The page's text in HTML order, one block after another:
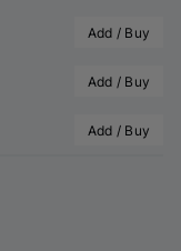
Add / Buy
Add / Buy
Add / Buy